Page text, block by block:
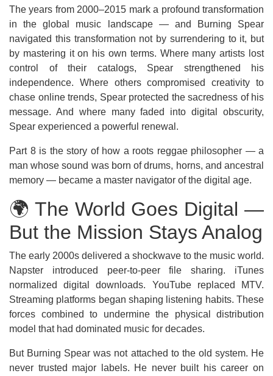
The years from 2000–2015 mark a profound transformation
in the global music landscape — and Burning Spear
navigated this transformation not by surrendering to it, but
by mastering it on his own terms. Where many artists lost
control of their catalogs, Spear strengthened his
independence. Where others compromised creativity to
chase online trends, Spear protected the sacredness of his
message. And where many faded into digital obscurity,
Spear experienced a powerful renewal.
Part 8 is the story of how a roots reggae philosopher — a
man whose sound was born of drums, horns, and ancestral
memory — became a master navigator of the digital age.
🌍 The World Goes Digital —
But the Mission Stays Analog
The early 2000s delivered a shockwave to the music world.
Napster introduced peer-to-peer file sharing. iTunes
normalized digital downloads. YouTube replaced MTV.
Streaming platforms began shaping listening habits. These
forces combined to undermine the physical distribution
model that had dominated music for decades.
But Burning Spear was not attached to the old system. He
never trusted major labels. He never built his career on